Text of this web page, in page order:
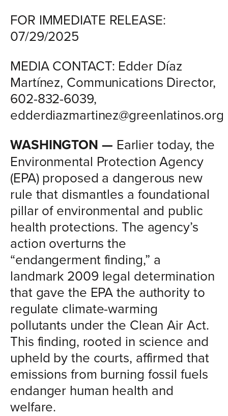
FOR IMMEDIATE RELEASE:
07/29/2025
MEDIA CONTACT: Edder Díaz
Martínez, Communications Director,
602-832-6039,
edderdiazmartinez@greenlatinos.org
WASHINGTON — Earlier today, the
Environmental Protection Agency
(EPA) proposed a dangerous new
rule that dismantles a foundational
pillar of environmental and public
health protections. The agency’s
action overturns the
“endangerment finding,” a
landmark 2009 legal determination
that gave the EPA the authority to
regulate climate-warming
pollutants under the Clean Air Act.
This finding, rooted in science and
upheld by the courts, affirmed that
emissions from burning fossil fuels
endanger human health and
welfare.